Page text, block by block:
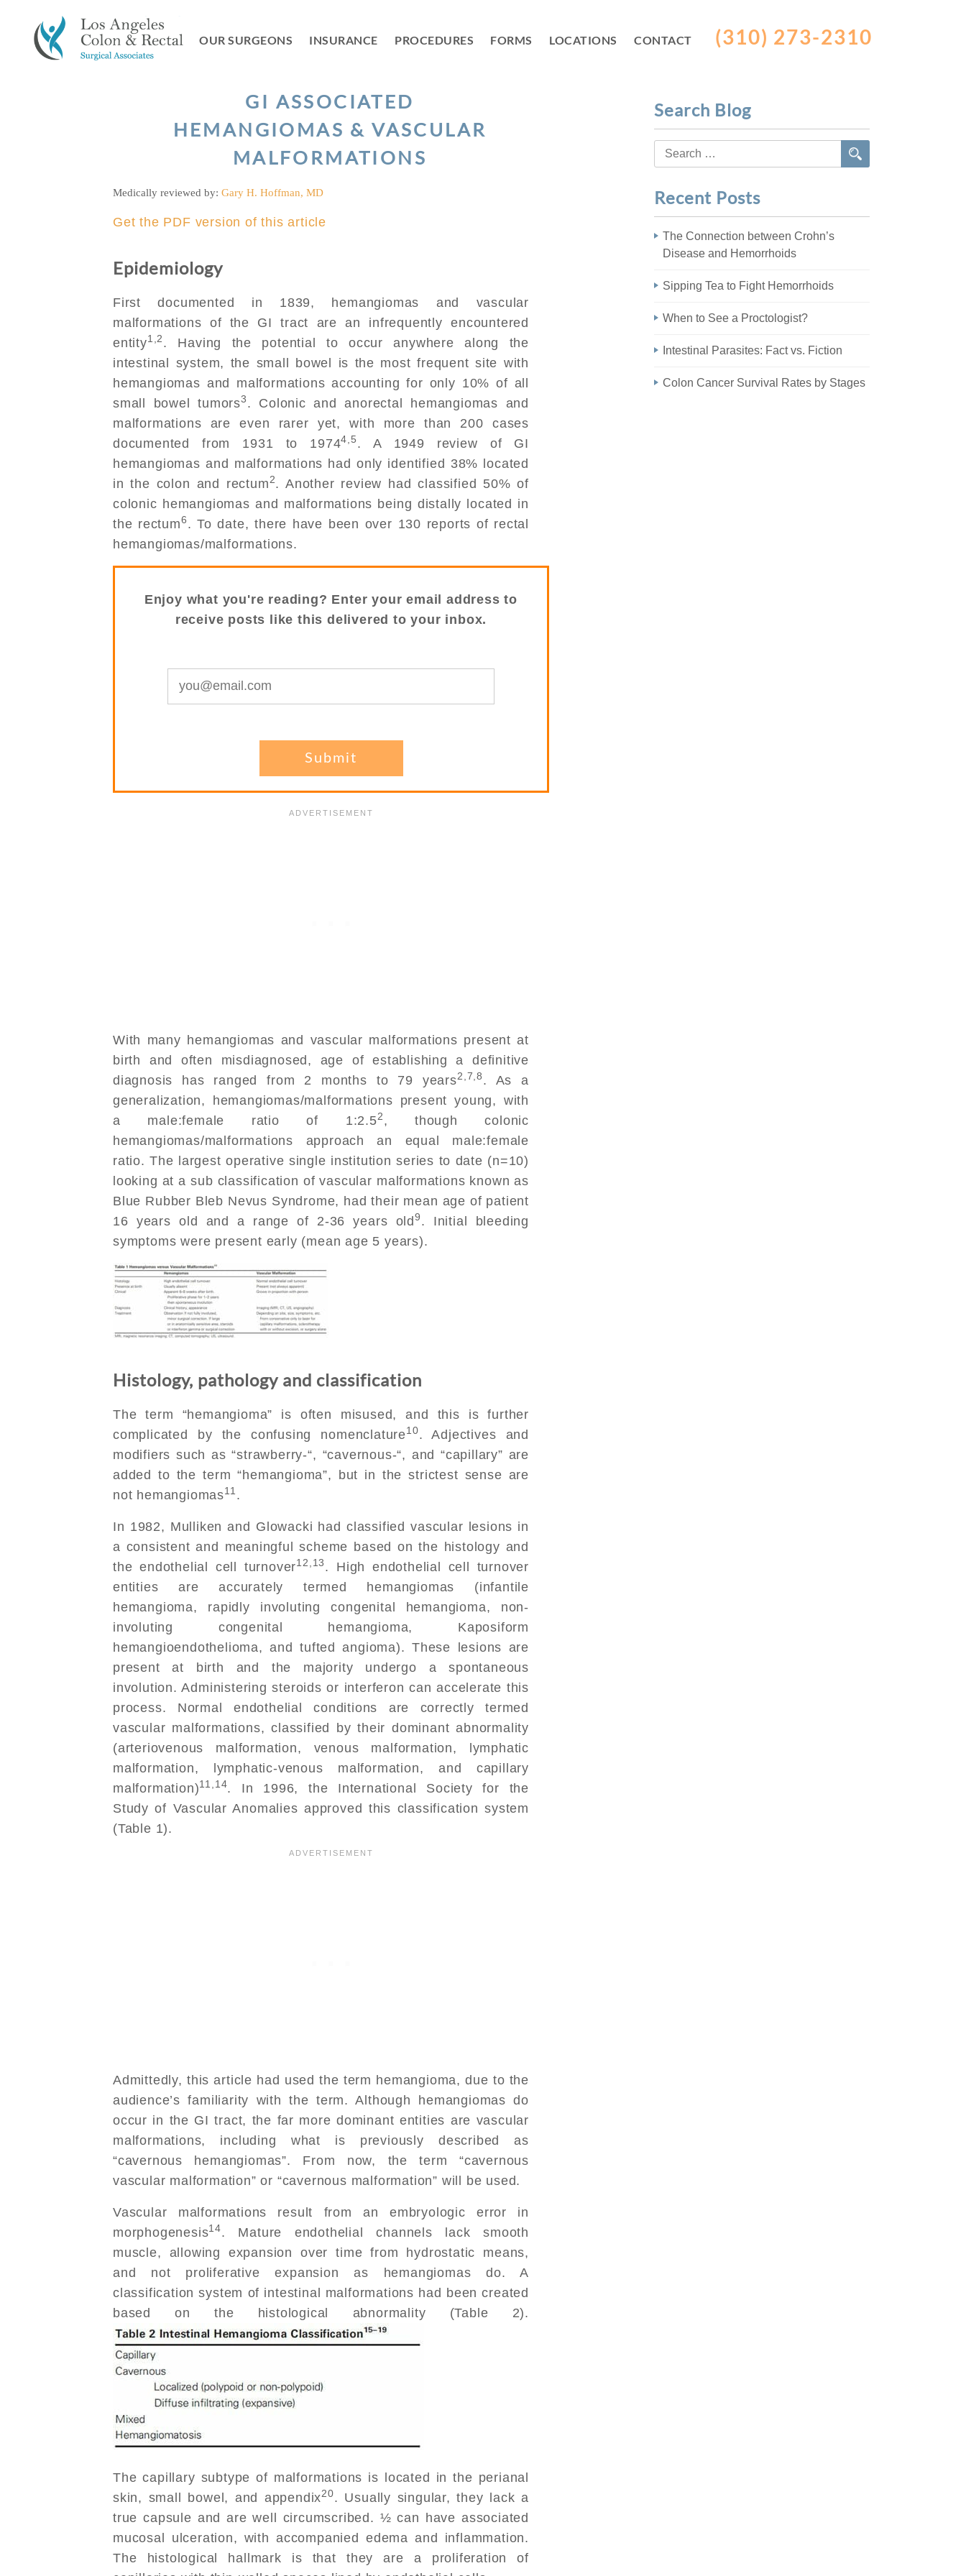
content
OUR SURGEONS INSURANCE PROCEDURES FORMS LOCATIONS CONTACT (310) 273-2310
GI ASSOCIATED
HEMANGIOMAS & VASCULAR
MALFORMATIONS
Medically reviewed by: Gary H. Hoffman, MD
Get the PDF version of this article
Epidemiology
First documented in 1839, hemangiomas and vascular
malformations of the GI tract are an infrequently encountered
entity1,2 . Having the potential to occur anywhere along the
intestinal system, the small bowel is the most frequent site with
hemangiomas and malformations accounting for only 10% of all
small bowel tumors3 . Colonic and anorectal hemangiomas and
malformations are even rarer yet, with more than 200 cases
documented from 1931 to 19744,5 . A 1949 review of GI
hemangiomas and malformations had only identified 38% located
in the colon and rectum2. Another review had classified 50% of
colonic hemangiomas and malformations being distally located in
the rectum6 . To date, there have been over 130 reports of rectal
hemangiomas/malformations.
Enjoy what you're reading? Enter your email address to
receive posts like this delivered to your inbox.
With many hemangiomas and vascular malformations present at
birth and often misdiagnosed, age of establishing a definitive
diagnosis has ranged from 2 months to 79 years2,7,8 . As a
generalization, hemangiomas/malformations present young, with
a male:female ratio of 1:2.52 , though colonic
hemangiomas/malformations approach an equal male:female
ratio. The largest operative single institution series to date (n=10)
looking at a sub classification of vascular malformations known as
Blue Rubber Bleb Nevus Syndrome, had their mean age of patient
16 years old and a range of 2-36 years old9 . Initial bleeding
symptoms were present early (mean age 5 years).
Histology, pathology and classification
The term “hemangioma” is often misused, and this is further
complicated by the confusing nomenclature10. Adjectives and
modifiers such as “strawberry-“, “cavernous-“, and “capillary” are
added to the term “hemangioma”, but in the strictest sense are
not hemangiomas11 .
In 1982, Mulliken and Glowacki had classified vascular lesions in
a consistent and meaningful scheme based on the histology and
the endothelial cell turnover12,13 . High endothelial cell turnover
entities are accurately termed hemangiomas (infantile
hemangioma, rapidly involuting congenital hemangioma, non-
involuting congenital hemangioma, Kaposiform
hemangioendothelioma, and tufted angioma). These lesions are
present at birth and the majority undergo a spontaneous
involution. Administering steroids or interferon can accelerate this
process. Normal endothelial conditions are correctly termed
vascular malformations, classified by their dominant abnormality
(arteriovenous malformation, venous malformation, lymphatic
malformation, lymphatic-venous malformation, and capillary
malformation)11,14. In 1996, the International Society for the
Study of Vascular Anomalies approved this classification system
(Table 1).
Admittedly, this article had used the term hemangioma, due to the
audience’s familiarity with the term. Although hemangiomas do
occur in the GI tract, the far more dominant entities are vascular
malformations, including what is previously described as
“cavernous hemangiomas”. From now, the term “cavernous
vascular malformation” or “cavernous malformation” will be used.
Vascular malformations result from an embryologic error in
morphogenesis14. Mature endothelial channels lack smooth
muscle, allowing expansion over time from hydrostatic means,
and not proliferative expansion as hemangiomas do. A
classification system of intestinal malformations had been created
based on the histological abnormality (Table 2).
The capillary subtype of malformations is located in the perianal
skin, small bowel, and appendix20. Usually singular, they lack a
true capsule and are well circumscribed. ½ can have associated
mucosal ulceration, with accompanied edema and inflammation.
The histological hallmark is that they are a proliferation of
Search Blog
Search
for:
Recent Posts
The Connection between Crohn’s
Disease and Hemorrhoids
Sipping Tea to Fight Hemorrhoids
When to See a Proctologist?
Intestinal Parasites: Fact vs. Fiction
Colon Cancer Survival Rates by Stages